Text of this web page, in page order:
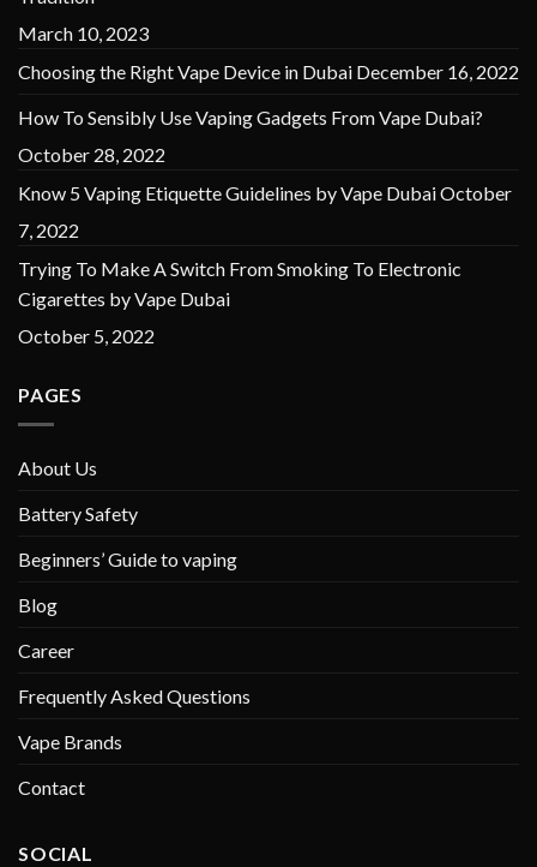
March 10, 2023
Choosing the Right Vape Device in Dubai December 16, 2022
How To Sensibly Use Vaping Gadgets From Vape Dubai?
October 28, 2022
Know 5 Vaping Etiquette Guidelines by Vape DubaiOctober
7, 2022
Trying To Make A Switch From Smoking To Electronic
Cigarettes by Vape Dubai
October 5, 2022
PAGES
About Us
Battery Safety
Beginners’ Guide to vaping
Blog
Career
Frequently Asked Questions
Vape Brands
Contact
SOCIAL